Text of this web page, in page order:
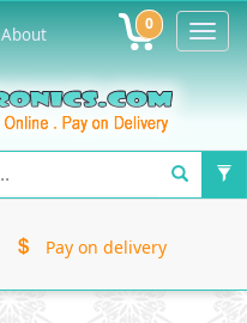
About 0
Pay on delivery